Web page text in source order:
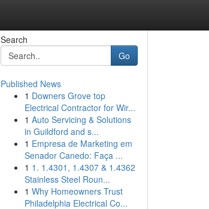
Search
Go
Published News
1 Downers Grove top
Electrical Contractor for Wir...
1 Auto Servicing & Solutions
in Guildford and s...
1 Empresa de Marketing em
Senador Canedo: Faça ...
1 1. 1.4301, 1.4307 & 1.4362
Stainless Steel Roun...
1 Why Homeowners Trust
Philadelphia Electrical Co...